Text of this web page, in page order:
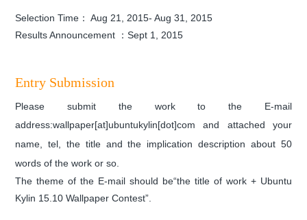
Selection Time： Aug 21, 2015- Aug 31, 2015
Results Announcement ：Sept 1, 2015
Entry Submission
Please submit the work to the E-mail
address:wallpaper[at]ubuntukylin[dot]com and attached your
name, tel,the title and the implication description about 50
words of the work or so.
The theme of the E-mail should be“the title of work + Ubuntu
Kylin 15.10 Wallpaper Contest”.